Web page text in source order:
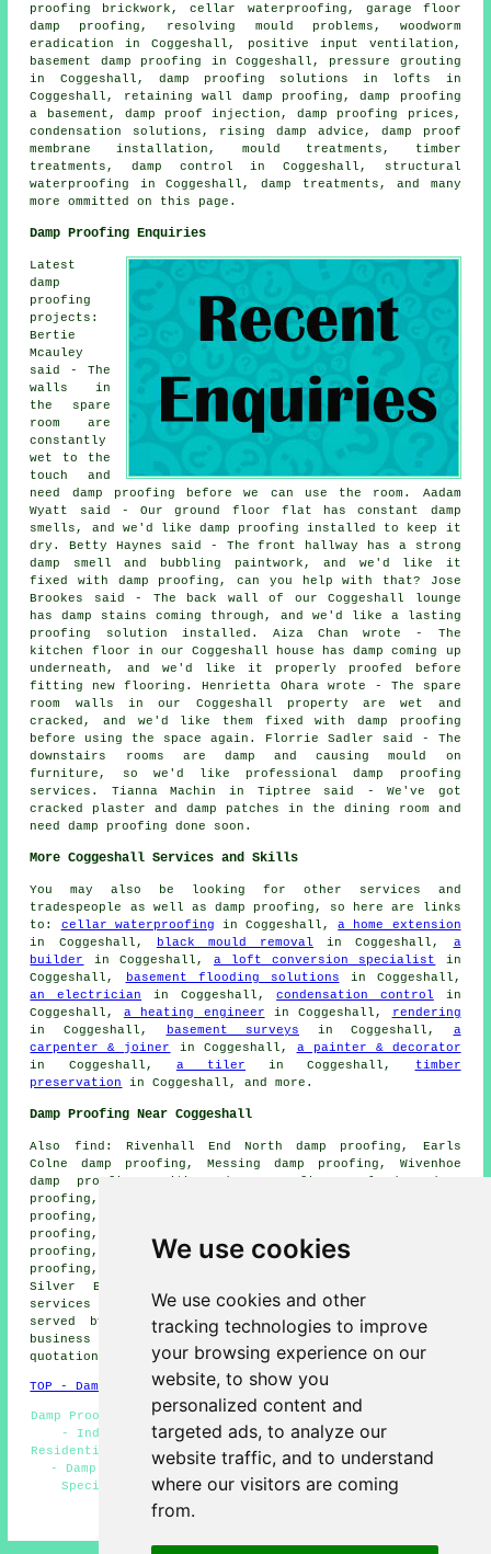
We use cookies
We use cookies and other
tracking technologies to improve
your browsing experience on our
website, to show you
personalized content and
targeted ads, to analyze our
website traffic, and to understand
where our visitors are coming
from.
proofing brickwork, cellar waterproofing, garage floor
damp proofing, resolving mould problems, woodworm
eradication in Coggeshall, positive input ventilation,
basement damp proofing in Coggeshall, pressure grouting
in Coggeshall, damp proofing solutions in lofts in
Coggeshall, retaining wall damp proofing, damp proofing
a basement, damp proof injection, damp proofing prices,
condensation solutions, rising damp advice, damp proof
membrane installation, mould treatments, timber
treatments, damp control in Coggeshall, structural
waterproofing in Coggeshall, damp treatments, and many
more ommitted on this page.
Damp Proofing Enquiries
Latest
damp
proofing
projects:
Bertie
Mcauley
said - The
walls in
the spare
room are
constantly
wet to the
touch and
need damp proofing before we can use the room. Aadam
Wyatt said - Our ground floor flat has constant damp
smells, and we'd like damp proofing installed to keep it
dry. Betty Haynes said - The front hallway has a strong
damp smell and bubbling paintwork, and we'd like it
fixed with damp proofing, can you help with that? Jose
Brookes said - The back wall of our Coggeshall lounge
has damp stains coming through, and we'd like a lasting
proofing solution installed. Aiza Chan wrote - The
kitchen floor in our Coggeshall house has damp coming up
underneath, and we'd like it properly proofed before
fitting new flooring. Henrietta Ohara wrote - The spare
room walls in our Coggeshall property are wet and
cracked, and we'd like them fixed with damp proofing
before using the space again. Florrie Sadler said - The
downstairs rooms are damp and causing mould on
furniture, so we'd like professional damp proofing
services. Tianna Machin in Tiptree said - We've got
cracked plaster and damp patches in the dining room and
need damp proofing done soon.
More Coggeshall Services and Skills
You may also be looking for other services and
tradespeople as well as damp proofing, so here are links
to: cellar waterproofing in Coggeshall,a home extension
in Coggeshall,
black mould removal in Coggeshall, a
builder
in Coggeshall, a loft conversion specialist
in
Coggeshall,
basement flooding solutions in Coggeshall,
an electrician in Coggeshall,condensation control in
Coggeshall, a heating engineer in Coggeshall,
rendering
in Coggeshall,
basement surveys in Coggeshall, a
carpenter & joiner
in Coggeshall, a painter & decorator
in Coggeshall, a tiler in Coggeshall,
timber
preservation
in Coggeshall, and more.
Damp Proofing Near Coggeshall
Also find: Rivenhall End North damp proofing, Earls
Colne damp proofing, Messing damp proofing, Wivenhoe
damp proofing, Witham damp proofing, Kelvedon damp
proofing, Black Notley damp proofing, Cressing damp
proofing, Colchester damp proofing, Feering damp
proofing, Bradwell damp proofing, Great Tey damp
proofing, Gosfield damp proofing, Halstead damp
proofing, Tiptree damp proofing, Stisted damp proofing,
Silver End damp proofing, Braintree damp proofing
services and more. The majority of these areas are
served by companies doing damp proofing. Coggeshall
business and home owners can get damp proofing
quotations by goinghere.
TOP - Damp Proofing Coggeshall
Damp Proofers Coggeshall - Woodworm Treatment Coggeshall
- Industrial Damp Proofing - Cellar Conversion -
Residential Damp Proofing - Wet Rot Treatment Coggeshall
- Damp Proofing Specialists Coggeshall - Damp Proof
Specialists Coggeshall - Damp Proofing Companies
HOME - DAMP PROOFING UK